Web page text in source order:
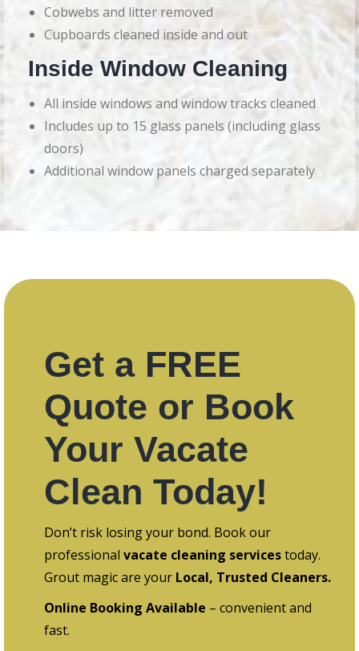
Cobwebs and litter removed
Cupboards cleaned inside and out
Inside Window Cleaning
All inside windows and window tracks cleaned
Includes up to 15 glass panels (including glass
doors)
Additional window panels charged separately
Get a FREE
Quote or Book
Your Vacate
Clean Today!
Don’t risk losing your bond. Book our
professional vacate cleaning servicestoday.
Grout magic are your Local, Trusted Cleaners.
Online Booking Available – convenient and
fast.